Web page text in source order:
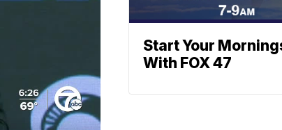
Start Your
With FOX 47